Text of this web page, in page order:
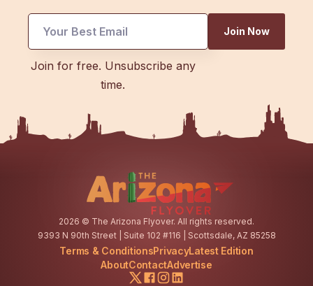
Email
Join Now
Join for free. Unsubscribe any
time.
2026 © The Arizona Flyover. All rights reserved.
9393 N 90th Street | Suite 102 #116 | Scottsdale, AZ 85258
Terms & ConditionsPrivacyLatest Edition
AboutContactAdvertise